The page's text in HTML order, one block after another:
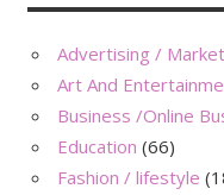
Advertising /
Art And
Business /Online
Education (66)
Fashion / lifestyle